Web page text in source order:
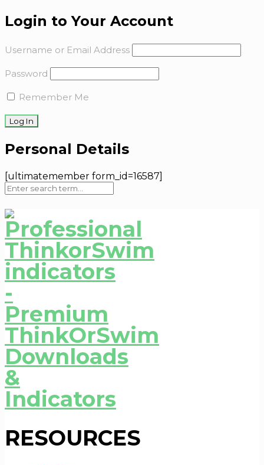
Login to Your Account
Username or Email Address
Password
Remember Me
Personal Details
[ultimatemember form_id=16587]
RESOURCES